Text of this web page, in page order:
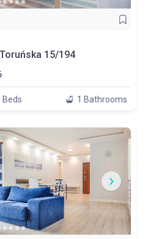
15/194
Beds 1 Bathrooms